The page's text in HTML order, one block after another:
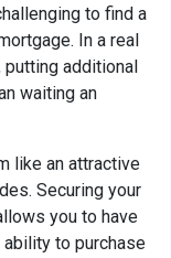
to find a
In a real
additional
waiting an
like an attractive
Securing your
you to have
ability to purchase